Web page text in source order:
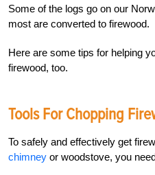
Some of the logs go on our
most are converted to firewood.
Here are some tips for helping
firewood, too.
Tools For Chopping
To safely and effectively get
chimney or woodstove, you